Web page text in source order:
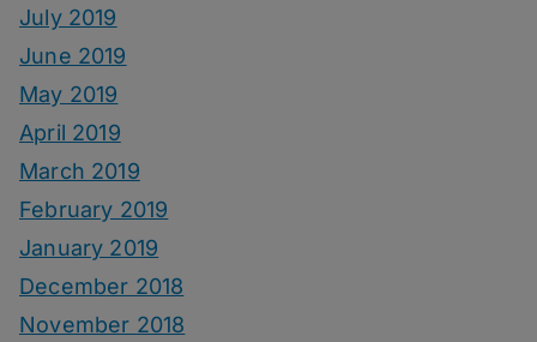
July 2019
June 2019
May 2019
April 2019
March 2019
February 2019
January 2019
December 2018
November 2018